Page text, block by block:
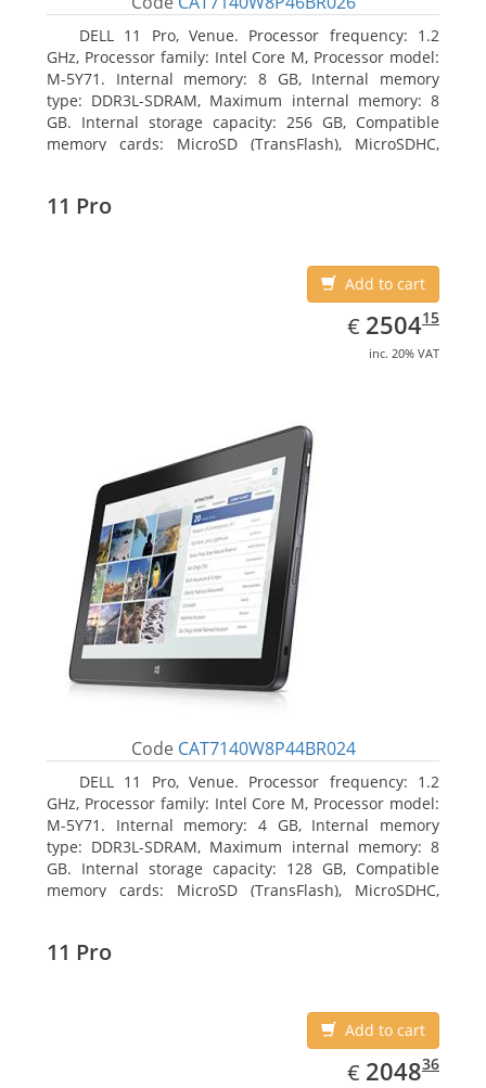
DELL 11 Pro, Venue. Processor frequency: 1.2
GHz, Processor family: Intel Core M, Processor model:
M-5Y71. Internal memory: 8 GB, Internal memory
type: DDR3L-SDRAM, Maximum internal memory: 8
GB. Internal storage capacity: 256 GB, Compatible
memory cards: MicroSD (TransFlash), MicroSDHC,
11 Pro
Add to cart
€ EUR
2504.15
250415
inc. 20% VAT
Code CAT7140W8P44BR024
DELL 11 Pro, Venue. Processor frequency: 1.2
GHz, Processor family: Intel Core M, Processor model:
M-5Y71. Internal memory: 4 GB, Internal memory
type: DDR3L-SDRAM, Maximum internal memory: 8
GB. Internal storage capacity: 128 GB, Compatible
memory cards: MicroSD (TransFlash), MicroSDHC,
11 Pro
Add to cart
€ EUR
2048.36
204836